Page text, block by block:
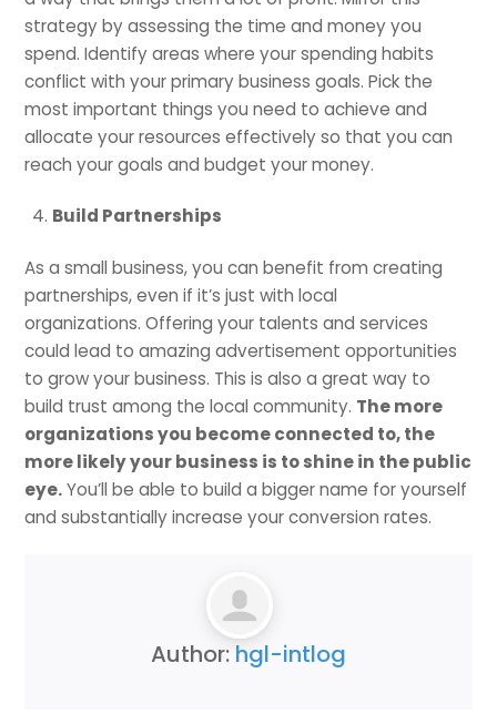
strategy by assessing the time and money you
spend. Identify areas where your spending habits
conflict with your primary business goals. Pick the
most important things you need to achieve and
allocate your resources effectively so that you can
reach your goals and budget your money.
Build Partnerships
As a small business, you can benefit from creating
partnerships, even if it’s just with local
organizations. Offering your talents and services
could lead to amazing advertisement opportunities
to grow your business. This is also a great way to
build trust among the local community. The more
organizations you become connected to, the
more likely your business is to shine in the public
eye.You’ll be able to build a bigger name for yourself
and substantially increase your conversion rates.
Author: hgl-intlog